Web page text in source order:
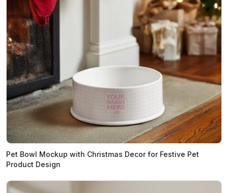
Pet Bowl Mockup with Christmas Decor for Festive Pet
Product Design